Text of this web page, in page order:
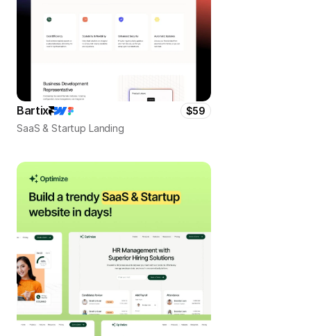
Bartix
$59
SaaS & Startup Landing